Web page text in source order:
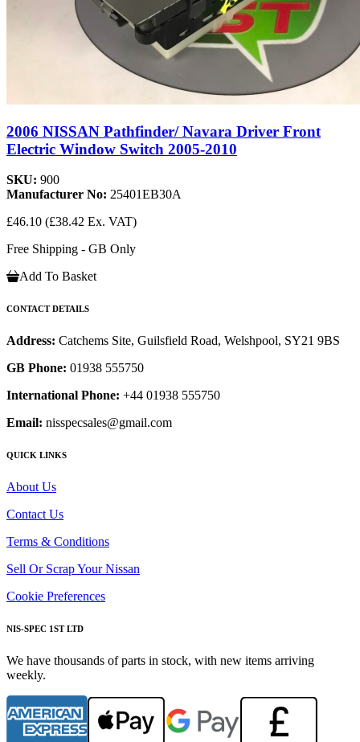
2006 NISSAN Pathfinder/ Navara Driver Front
Electric Window Switch 2005-2010
SKU: 900
Manufacturer No: 25401EB30A
£46.10 (£38.42 Ex. VAT)
Free Shipping - GB Only
Add To Basket
CONTACT DETAILS
Address: Catchems Site, Guilsfield Road, Welshpool, SY21 9BS
GB Phone: 01938 555750
International Phone: +44 01938 555750
Email: nisspecsales@gmail.com
QUICK LINKS
About Us
Contact Us
Terms & Conditions
Sell Or Scrap Your Nissan
Cookie Preferences
NIS-SPEC 1ST LTD
We have thousands of parts in stock, with new items arriving
weekly.